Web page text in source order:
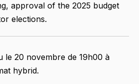
approval of the 2025 budget
elections.
le 20 novembre de 19h00 à
hybrid.